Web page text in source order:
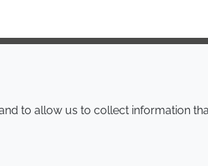
Terms and
to allow us to collect information